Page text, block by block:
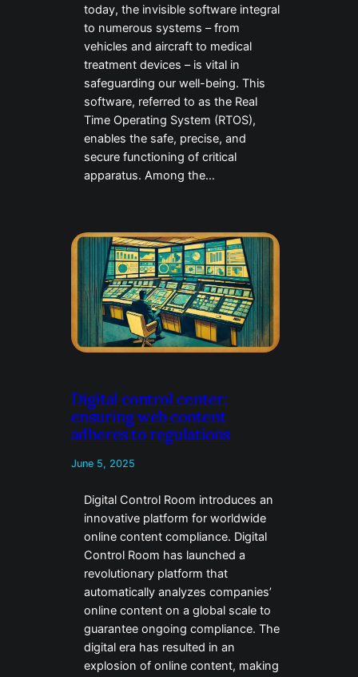
today, the invisible software integral
to numerous systems – from
vehicles and aircraft to medical
treatment devices – is vital in
safeguarding our well-being. This
software, referred to as the Real
Time Operating System (RTOS),
enables the safe, precise, and
secure functioning of critical
apparatus. Among the…
Digital control center:
ensuring web content
adheres to regulations
June 5, 2025
Digital Control Room introduces an
innovative platform for worldwide
online content compliance. Digital
Control Room has launched a
revolutionary platform that
automatically analyzes companies’
online content on a global scale to
guarantee ongoing compliance. The
digital era has resulted in an
explosion of online content, making